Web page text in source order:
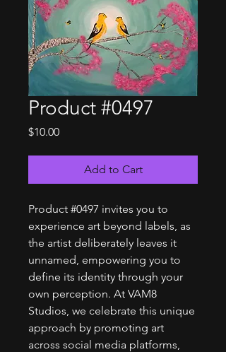
Product #0497
$10.00Price
Add to Cart
Product #0497 invites you to
experience art beyond labels, as
the artist deliberately leaves it
unnamed, empowering you to
define its identity through your
own perception. At VAM8
Studios, we celebrate this unique
approach by promoting art
across social media platforms,